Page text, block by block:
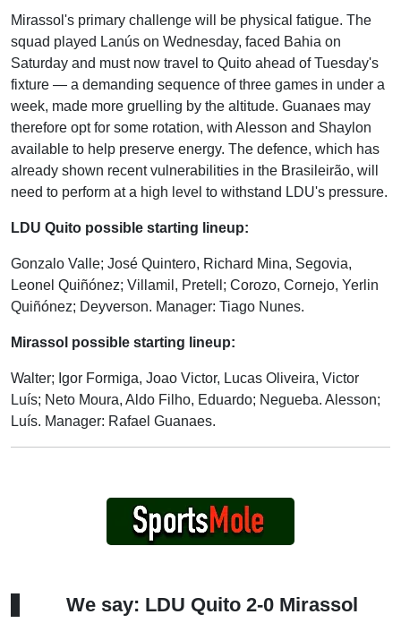
Mirassol's primary challenge will be physical fatigue. The
squad played Lanús on Wednesday, faced Bahia on
Saturday and must now travel to Quito ahead of Tuesday's
fixture — a demanding sequence of three games in under a
week, made more gruelling by the altitude. Guanaes may
therefore opt for some rotation, with Alesson and Shaylon
available to help preserve energy. The defence, which has
already shown recent vulnerabilities in the Brasileirão, will
need to perform at a high level to withstand LDU's pressure.
LDU Quito possible starting lineup:
Gonzalo Valle; José Quintero, Richard Mina, Segovia,
Leonel Quiñónez; Villamil, Pretell; Corozo, Cornejo, Yerlin
Quiñónez; Deyverson. Manager: Tiago Nunes.
Mirassol possible starting lineup:
Walter; Igor Formiga, Joao Victor, Lucas Oliveira, Victor
Luís; Neto Moura, Aldo Filho, Eduardo; Negueba. Alesson;
Luís. Manager: Rafael Guanaes.
We say: LDU Quito 2-0 Mirassol